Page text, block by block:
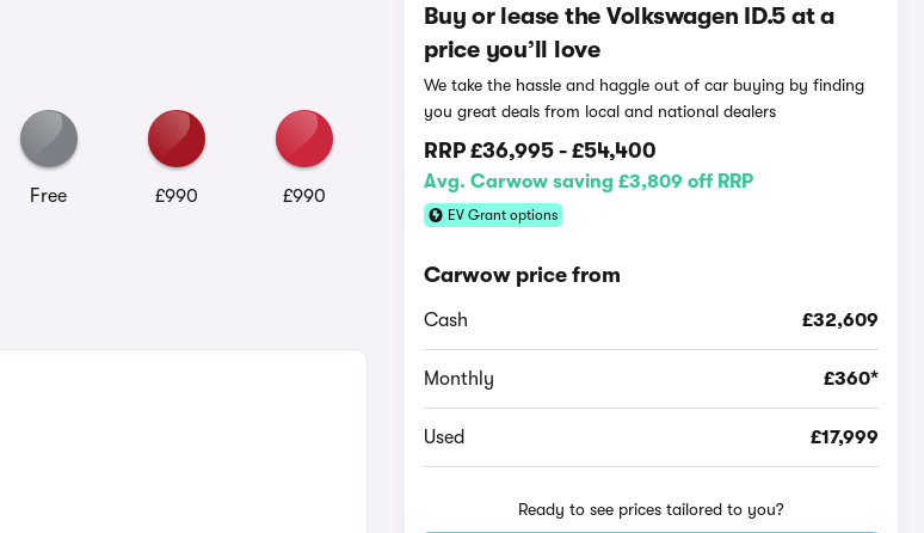
Free £990 £990
Buy or lease the Volkswagen ID.5 at a
price you’ll love
We take the hassle and haggle out of car buying by finding
you great deals from local and national dealers
RRP£36,995 -£54,400
Avg. Carwow saving £3,809 off RRP
EV Grant options
Carwow price from
Cash £32,609
Monthly £360*
Used £17,999
Ready to see prices tailored to you?